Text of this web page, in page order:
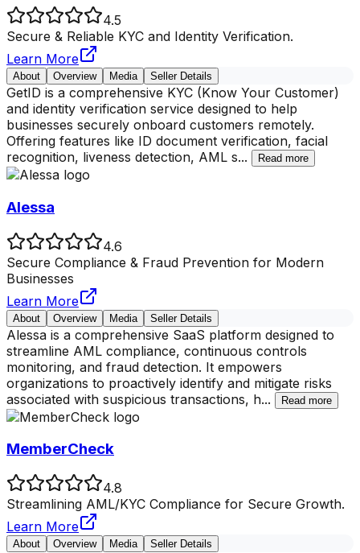
4.5
Secure & Reliable KYC and Identity Verification.
Learn More
About Overview Media Seller Details
GetID is a comprehensive KYC (Know Your Customer)
and identity verification service designed to help
businesses securely onboard customers remotely.
Offering features like ID document verification, facial
recognition, liveness detection, AML s... Read more
Alessa
4.6
Secure Compliance & Fraud Prevention for Modern
Businesses
Learn More
About Overview Media Seller Details
Alessa is a comprehensive SaaS platform designed to
streamline AML compliance, continuous controls
monitoring, and fraud detection. It empowers
organizations to proactively identify and mitigate risks
associated with suspicious transactions, h... Read more
MemberCheck
4.8
Streamlining AML/KYC Compliance for Secure Growth.
Learn More
About Overview Media Seller Details